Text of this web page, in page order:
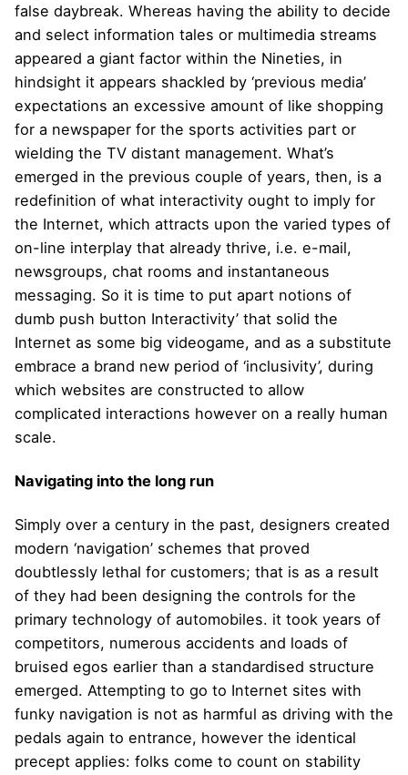
false daybreak. Whereas having the ability to decide
and select information tales or multimedia streams
appeared a giant factor within the Nineties, in
hindsight it appears shackled by ‘previous media’
expectations an excessive amount of like shopping
for a newspaper for the sports activities part or
wielding the TV distant management. What’s
emerged in the previous couple of years, then, is a
redefinition of what interactivity ought to imply for
the Internet, which attracts upon the varied types of
on-line interplay that already thrive, i.e. e-mail,
newsgroups, chat rooms and instantaneous
messaging. So it is time to put apart notions of
dumb push button Interactivity’ that solid the
Internet as some big videogame, and as a substitute
embrace a brand new period of ‘inclusivity’, during
which websites are constructed to allow
complicated interactions however on a really human
scale.
Navigating into the long run
Simply over a century in the past, designers created
modern ‘navigation’ schemes that proved
doubtlessly lethal for customers; that is as a result
of they had been designing the controls for the
primary technology of automobiles. it took years of
competitors, numerous accidents and loads of
bruised egos earlier than a standardised structure
emerged. Attempting to go to Internet sites with
funky navigation is not as harmful as driving with the
pedals again to entrance, however the identical
precept applies: folks come to count on stability